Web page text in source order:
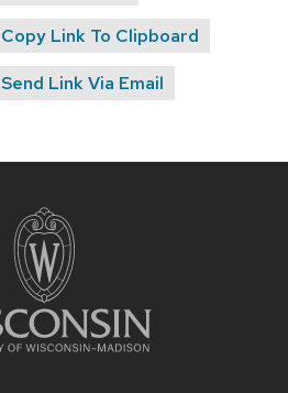
Copy Link To Clipboard
Send Link Via Email